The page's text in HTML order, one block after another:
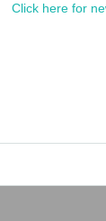
Click here for